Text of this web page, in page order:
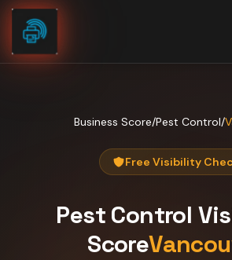
Skip to content
Business Score/Pest Control/
Free Visibility
Pest Control
Score